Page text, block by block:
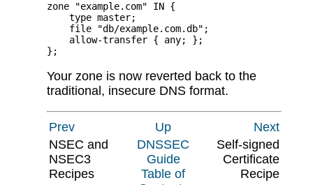
zone "example.com" IN {
    type master;
    file "db/example.com.db";
    allow-transfer { any; };
};
Your zone is now reverted back to the
traditional, insecure DNS format.
Prev Up
Next
NSEC and
NSEC3
Recipes
DNSSEC
Guide
Table of
Self-signed
Certificate
Recipe